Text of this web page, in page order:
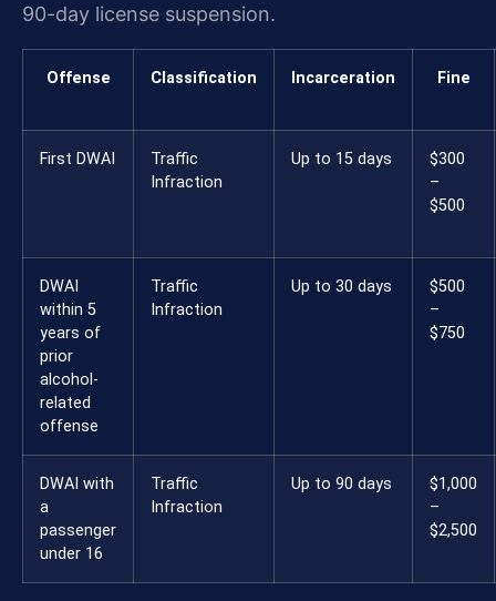
90-day license suspension.
Offense Classification Incarceration Fine
First DWAI
Traffic
Infraction
Up to 15 days
$300
–
$500
DWAI
within 5
years of
prior
alcohol-
related
offense
Traffic
Infraction
Up to 30 days
$500
–
$750
DWAI with
a
passenger
under 16
Traffic
Infraction
Up to 90 days
$1,000
–
$2,500